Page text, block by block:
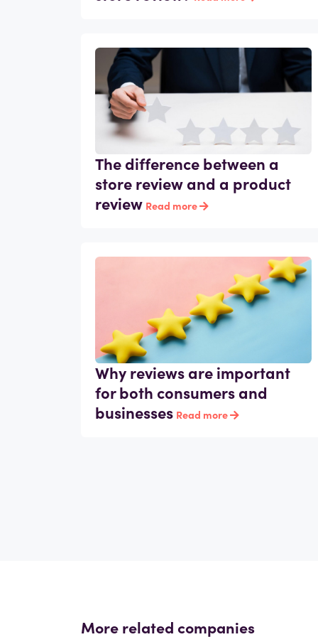
The difference between a
store review and a product
review Read more
Why reviews are important
for both consumers and
businesses Read more
More related companies